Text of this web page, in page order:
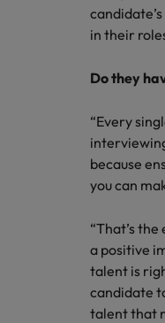
in their
Do they
“Every
because
you can
“That’s
a positive
talent is
candidate
talent that